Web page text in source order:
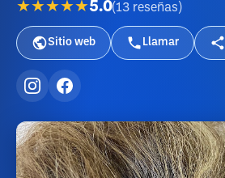
★★★★★5.0(13 reseñas )
Sitio web Llamar